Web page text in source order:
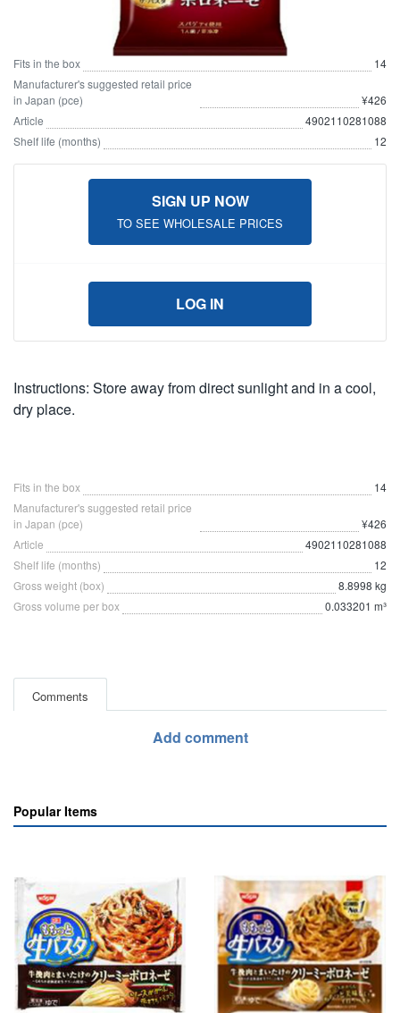
Fits in the box
14
Manufacturer's suggested retail price
in Japan (pce)
¥426
Article
4902110281088
Shelf life (months)
12
SIGN UP NOW
TO SEE WHOLESALE PRICES
LOG IN
Instructions: Store away from direct sunlight and in a cool,
dry place.
Fits in the box
14
Manufacturer's suggested retail price
in Japan (pce)
¥426
Article
4902110281088
Shelf life (months)
12
Gross weight (box)
8.8998 kg
Gross volume per box
0.033201 m³
Comments
Add comment
Popular Items